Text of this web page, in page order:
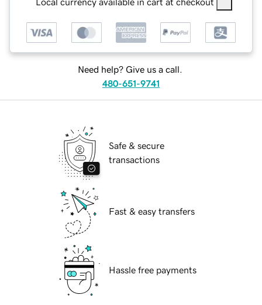
Need help? Give us a call.
480-651-9741
Safe & secure
transactions
Fast & easy transfers
Hassle free payments